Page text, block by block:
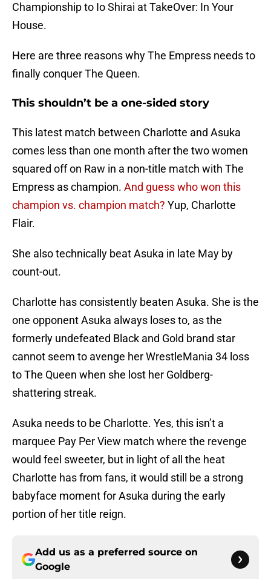
Championship to Io Shirai at TakeOver: In Your
House.
Here are three reasons why The Empress needs to
finally conquer The Queen.
This shouldn’t be a one-sided story
This latest match between Charlotte and Asuka
comes less than one month after the two women
squared off on Raw in a non-title match with The
Empress as champion. And guess who won this
champion vs. champion match? Yup, Charlotte
Flair.
She also technically beat Asuka in late May by
count-out.
Charlotte has consistently beaten Asuka. She is the
one opponent Asuka always loses to, as the
formerly undefeated Black and Gold brand star
cannot seem to avenge her WrestleMania 34 loss
to The Queen when she lost her Goldberg-
shattering streak.
Asuka needs to be Charlotte. Yes, this isn’t a
marquee Pay Per View match where the revenge
would feel sweeter, but in light of all the heat
Charlotte has from fans, it would still be a strong
babyface moment for Asuka during the early
portion of her title reign.
Add us as a preferred source on
Google